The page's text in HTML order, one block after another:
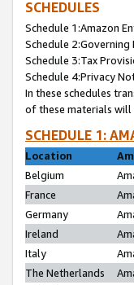
SCHEDULES
Schedule 1:Amazon
Schedule 2:Governing
Schedule 3:Tax
Schedule 4:Privacy
In these schedules
of these materials will
SCHEDULE 1:
Location
Belgium
France
Germany
Ireland
Italy
The Netherlands